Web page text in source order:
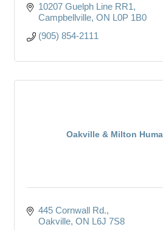
10207 Guelph Line RR1
Campbellville ON L0P 1B0
(905) 854-2111
Oakville & Milton
445 Cornwall Rd.
Oakville ON L6J 7S8